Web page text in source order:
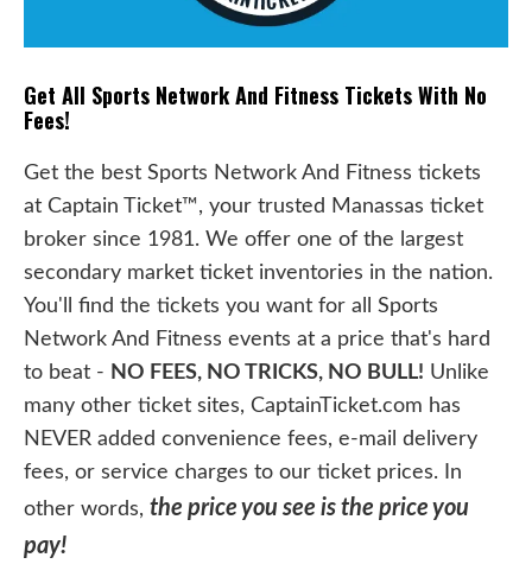
Get All Sports Network And Fitness Tickets With No
Fees!
Get the best Sports Network And Fitness tickets
at Captain Ticket™, your trusted Manassas ticket
broker since 1981. We offer one of the largest
secondary market ticket inventories in the nation.
You'll find the tickets you want for all Sports
Network And Fitness events at a price that's hard
to beat - NO FEES, NO TRICKS, NO BULL! Unlike
many other ticket sites, CaptainTicket.com has
NEVER added convenience fees, e-mail delivery
fees, or service charges to our ticket prices. In
other words, the price you see is the price you
pay!